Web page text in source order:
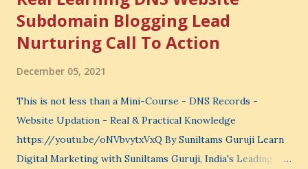
Subdomain Blogging Lead
Nurturing Call To Action
December 05, 2021
This is not less than a Mini-Course - DNS Records -
Website Updation - Real & Practical Knowledge
https://youtu.be/oNVbvytxVxQ By Suniltams Guruji Learn
Digital Marketing with Suniltams Guruji, India's Leading